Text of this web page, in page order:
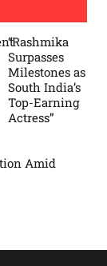
“Rashmika
Surpasses
Milestones as
South India’s
Top-Earning
Actress”
Amid